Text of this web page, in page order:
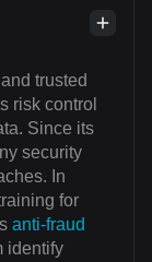
trusted
risk control
Since its
security
In
for
anti-fraud
identify